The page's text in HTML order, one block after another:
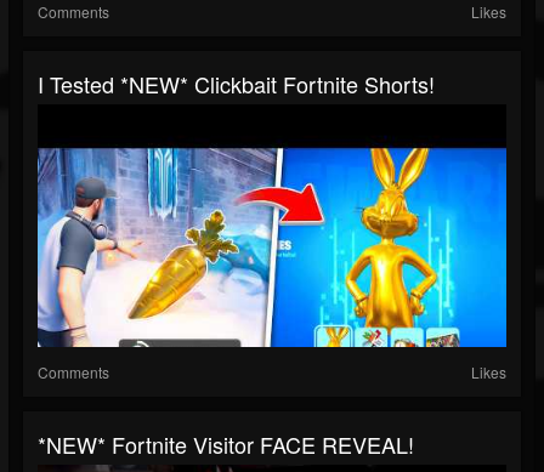
Comments Likes
I Tested *NEW* Clickbait Fortnite Shorts!
Comments Likes
*NEW* Fortnite Visitor FACE REVEAL!